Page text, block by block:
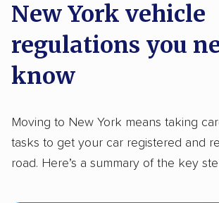
New York vehicle
regulations you
know
Moving to New York means taking
tasks to get your car registered and
road. Here’s a summary of the key